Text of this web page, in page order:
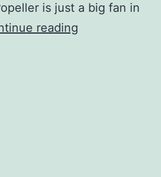
is just a big fan in
reading